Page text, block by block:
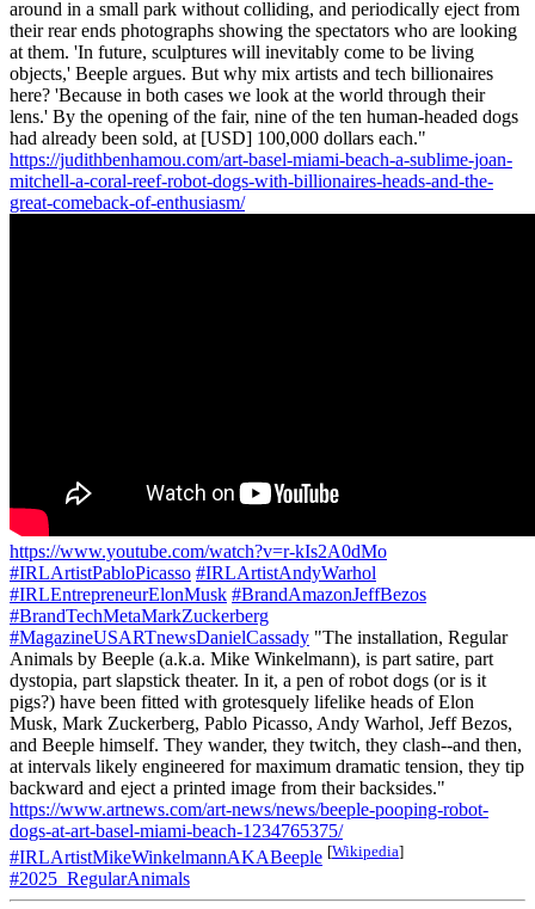
around in a small park without colliding, and periodically eject from
their rear ends photographs showing the spectators who are looking
at them. 'In future, sculptures will inevitably come to be living
objects,' Beeple argues. But why mix artists and tech billionaires
here? 'Because in both cases we look at the world through their
lens.' By the opening of the fair, nine of the ten human-headed dogs
had already been sold, at [USD] 100,000 dollars each."
https://judithbenhamou.com/art-basel-miami-beach-a-sublime-joan-
mitchell-a-coral-reef-robot-dogs-with-billionaires-heads-and-the-
great-comeback-of-enthusiasm/
https://www.youtube.com/watch?v=r-kIs2A0dMo
#IRLArtistPabloPicasso #IRLArtistAndyWarhol
#IRLEntrepreneurElonMusk #BrandAmazonJeffBezos
#BrandTechMetaMarkZuckerberg
#MagazineUSARTnewsDanielCassady "The installation, Regular
Animals by Beeple (a.k.a. Mike Winkelmann), is part satire, part
dystopia, part slapstick theater. In it, a pen of robot dogs (or is it
pigs?) have been fitted with grotesquely lifelike heads of Elon
Musk, Mark Zuckerberg, Pablo Picasso, Andy Warhol, Jeff Bezos,
and Beeple himself. They wander, they twitch, they clash--and then,
at intervals likely engineered for maximum dramatic tension, they tip
backward and eject a printed image from their backsides."
https://www.artnews.com/art-news/news/beeple-pooping-robot-
dogs-at-art-basel-miami-beach-1234765375/
#IRLArtistMikeWinkelmannAKABeeple [Wikipedia]
#2025_RegularAnimals